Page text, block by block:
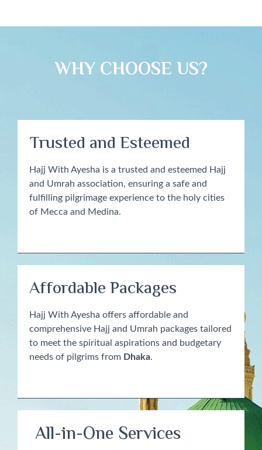
WHY CHOOSE US?​
Trusted and Esteemed
Hajj With Ayesha is a trusted and esteemed Hajj
and Umrah association, ensuring a safe and
fulfilling pilgrimage experience to the holy cities
of Mecca and Medina.
Affordable Packages
Hajj With Ayesha offers affordable and
comprehensive Hajj and Umrah packages tailored
to meet the spiritual aspirations and budgetary
needs of pilgrims from Dhaka.
All-in-One Services